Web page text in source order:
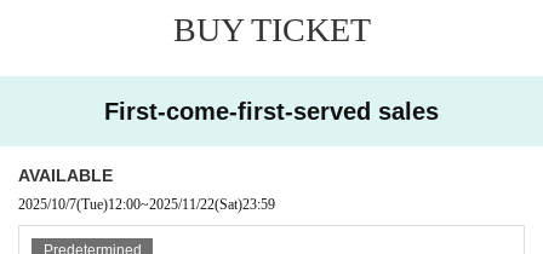
BUY TICKET
First-come-first-served sales
AVAILABLE
2025/10/7(Tue)12:00~2025/11/22(Sat)23:59
Predetermined